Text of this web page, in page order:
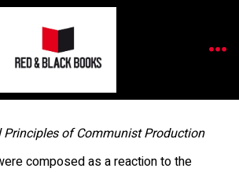
of Communist Production
composed as a reaction to the